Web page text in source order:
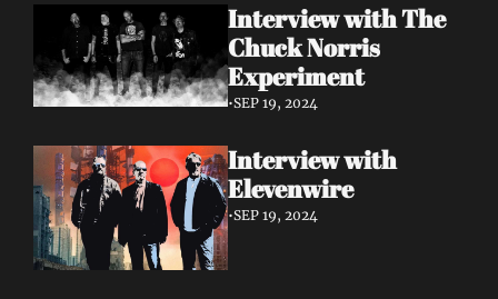
Interview with The
Chuck Norris
Experiment
•SEP 19, 2024
Interview with
Elevenwire
•SEP 19, 2024